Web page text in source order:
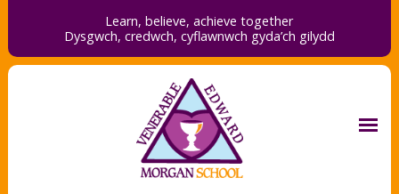
Learn, believe, achieve together
Dysgwch, credwch, cyflawnwch gyda’ch gilydd